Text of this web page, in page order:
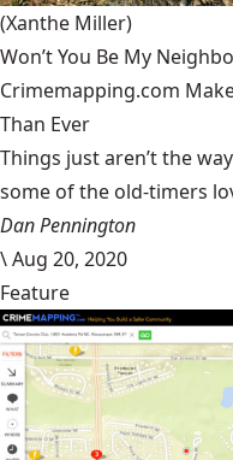
(Xanthe Miller)
Won’t You Be My
Crimemapping.com
Than Ever
Things just aren’t the
some of the old-timers
Dan Pennington
\Aug 20, 2020
Feature